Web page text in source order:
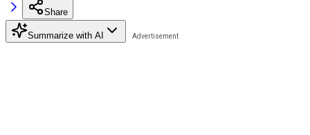
Share
Summarize with AI